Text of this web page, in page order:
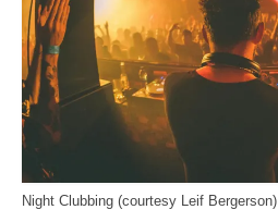
Night Clubbing (courtesy Leif Bergerson)